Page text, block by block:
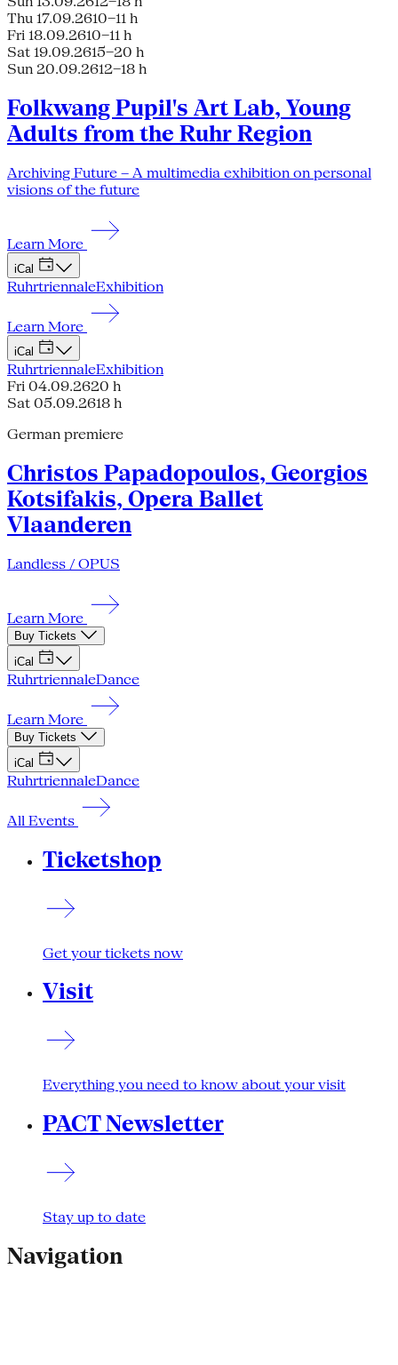
Thu 17.09.2610–11 h
Fri 18.09.2610–11 h
Sat 19.09.2615–20 h
Sun 20.09.2612–18 h
Folkwang Pupil's Art Lab, Young
Adults from the Ruhr Region
Archiving Future – A multimedia exhibition on personal
visions of the future
Learn More
iCal
RuhrtriennaleExhibition
Learn More
iCal
RuhrtriennaleExhibition
Fri 04.09.2620 h
Sat 05.09.2618 h
German premiere
Christos Papadopoulos, Georgios
Kotsifakis, Opera Ballet
Vlaanderen
Landless / OPUS
Learn More
Buy Tickets
iCal
RuhrtriennaleDance
Learn More
Buy Tickets
iCal
RuhrtriennaleDance
All Events
Ticketshop
Get your tickets now
Visit
Everything you need to know about your visit
PACT Newsletter
Stay up to date
Navigation